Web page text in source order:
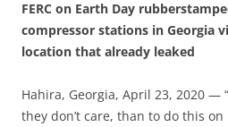
FERC on Earth Day
compressor stations in Georgia
location that already leaked
Hahira, Georgia, April 23, 2020 —
they don’t care, than to do this on